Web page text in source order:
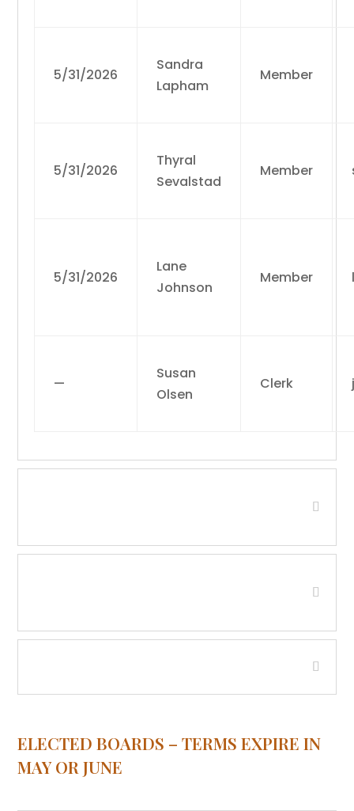
5/31/2026
Sandra
Lapham
Member
5/31/2026
Thyral
Sevalstad
Member
5/31/2026
Lane
Johnson
Member
—
Susan
Olsen
Clerk
ELECTED BOARDS – TERMS EXPIRE IN
MAY OR JUNE